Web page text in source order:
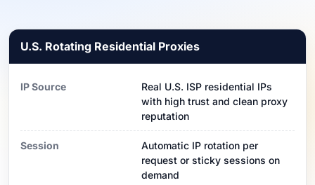
U.S. Rotating Residential Proxies
IP Source
Real U.S. ISP residential IPs
with high trust and clean proxy
reputation
Session
Automatic IP rotation per
request or sticky sessions on
demand